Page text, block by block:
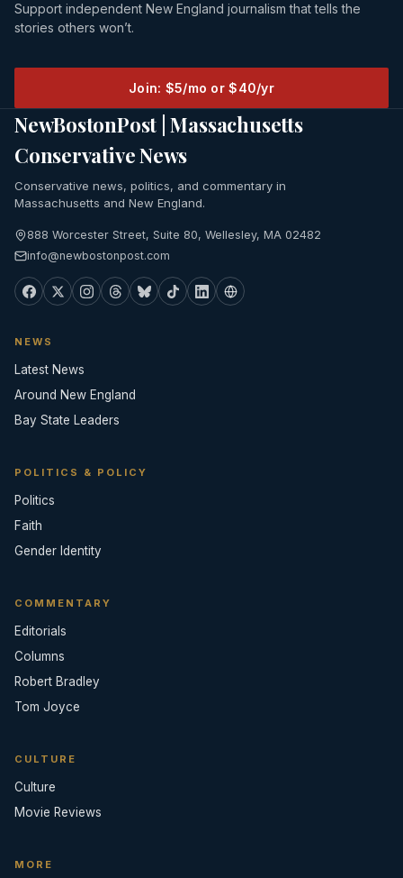
Support independent New England journalism that tells the
stories others won’t.
Join: $5/mo or $40/yr
NewBostonPost | Massachusetts
Conservative News
Conservative news, politics, and commentary in
Massachusetts and New England.
888 Worcester Street, Suite 80, Wellesley, MA 02482
info@newbostonpost.com
NEWS
Latest News
Around New England
Bay State Leaders
POLITICS & POLICY
Politics
Faith
Gender Identity
COMMENTARY
Editorials
Columns
Robert Bradley
Tom Joyce
CULTURE
Culture
Movie Reviews
MORE